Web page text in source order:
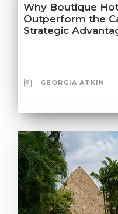
Why Boutique
Outperform the
Strategic
GEORGIA ATKIN